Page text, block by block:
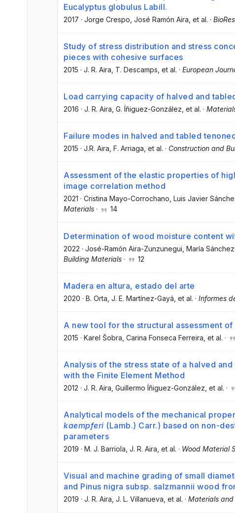
Eucalyptus globulus Labill.
2017 · Jorge Crespo , José Ramón Aira , et al. ·
Study of stress distribution and stress
pieces with cohesive surfaces
2015 · J. R. Aira , T. Descamps , et al. · European
Load carrying capacity of halved and
2016 · J. R. Aira , G. Íñiguez-González , et al. ·
Failure modes in halved and tabled
2015 · J.R. Aira , F. Arriaga , et al. · Construction and
Assessment of the elastic properties of
image correlation method
2021 · Cristina Mayo-Corrochano , Luis Javier
Materials · 14
Determination of wood moisture content
2022 · José-Ramón Aira-Zunzunegui , María
Building Materials · 12
Madera en altura, estado del arte
2020 · B. Orta , J. E. Martínez-Gayá , et al. · Informes
A new tool for the structural assessment
2015 · Karel Šobra , Carina Fonseca Ferreira , et al. ·
Analysis of the stress state of a halved
with the Finite Element Method
2012 · J. R. Aira , Guillermo Íñiguez-González , et al. ·
Analytical models of the mechanical
kaempferi (Lamb.) Carr.) based on non-
parameters
2019 · M. J. Barriola , J. R. Aira , et al. · Wood Material
Visual and machine grading of small
and Pinus nigra subsp. salzmannii wood
2019 · J. R. Aira, J. L. Villanueva, et al. · Materials